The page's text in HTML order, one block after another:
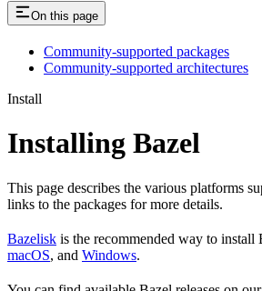
On this page
Community-supported packages
Community-supported architectures
Install
Installing Bazel
This page describes the various platforms
links to the packages for more details.
Bazelisk is the recommended way to install
macOS, and Windows.